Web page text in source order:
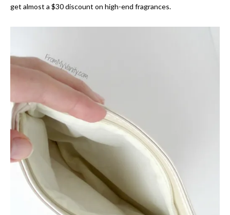
get almost a $30 discount on high-end fragrances.